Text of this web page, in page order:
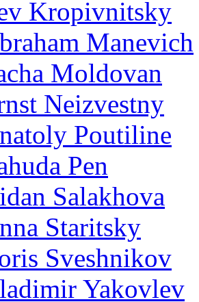
Kropivnitsky
Manevich
Moldovan
Neizvestny
Poutiline
Pen
Salakhova
Staritsky
Sveshnikov
Yakovlev